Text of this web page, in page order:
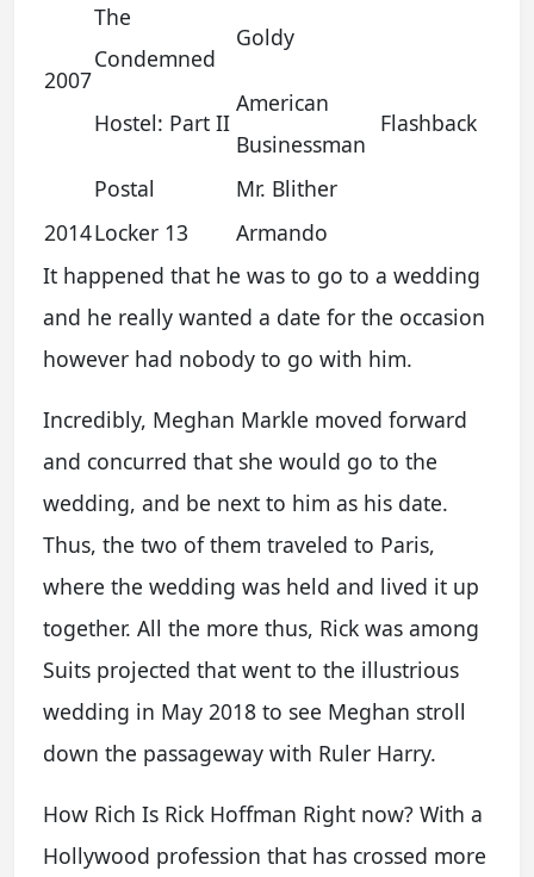
2007
The
Condemned
Goldy
Hostel: Part II
American
Businessman
Flashback
Postal
Mr. Blither
2014Locker 13
Armando
It happened that he was to go to a wedding
and he really wanted a date for the occasion
however had nobody to go with him.
Incredibly, Meghan Markle moved forward
and concurred that she would go to the
wedding, and be next to him as his date.
Thus, the two of them traveled to Paris,
where the wedding was held and lived it up
together. All the more thus, Rick was among
Suits projected that went to the illustrious
wedding in May 2018 to see Meghan stroll
down the passageway with Ruler Harry.
How Rich Is Rick Hoffman Right now? With a
Hollywood profession that has crossed more